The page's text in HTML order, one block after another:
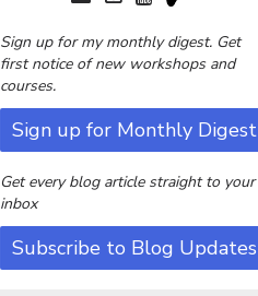
Sign up for my monthly digest. Get
first notice of new workshops and
courses.
Sign up for Monthly Digest
Get every blog article straight to your
inbox
Subscribe to Blog Updates